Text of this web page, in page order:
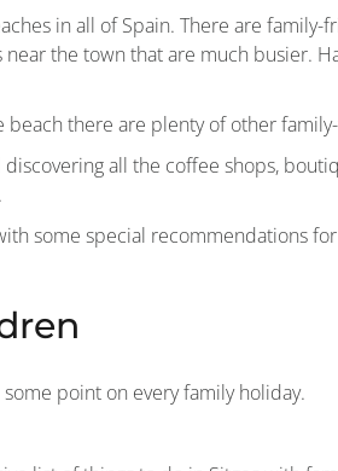
in all of Spain. There are family-
the town that are much busier.
beach there are plenty of other
all the coffee shops,
some special recommendations
point on every family holiday.